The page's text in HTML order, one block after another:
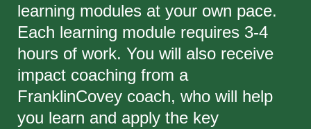
learning modules at your own pace.
Each learning module requires 3-4
hours of work. You will also receive
impact coaching from a
FranklinCovey coach, who will help
you learn and apply the key